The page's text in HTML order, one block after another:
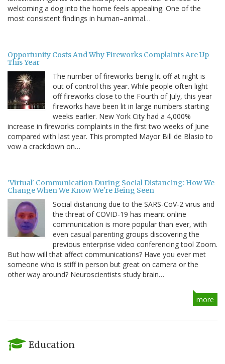
welcoming a dog into the home feels appealing. One of the
most consistent findings in human–animal…
Opportunity Costs And Why Fireworks Complaints Are Up
This Year
The number of fireworks being lit off at night is
out of control this year. While people often light
off fireworks close to the Fourth of July, this year
fireworks have been lit in large numbers starting
weeks earlier. New York City had a 4,000%
increase in fireworks complaints in the first two weeks of June
compared with last year. This prompted Mayor Bill de Blasio to
vow a crackdown on…
'Virtual' Communication During Social Distancing: How We
Change When We Know We're Being Seen
Social distancing due to the SARS-CoV-2 virus and
the threat of COVID-19 has meant online
communication is more popular than ever, with
even casual parenting groups discovering the
previous enterprise video conferencing tool Zoom.
But how will that affect communications? Have you ever met
someone who is stiff in person but great on camera or the
other way around? Neuroscientists study brain…
more
Education